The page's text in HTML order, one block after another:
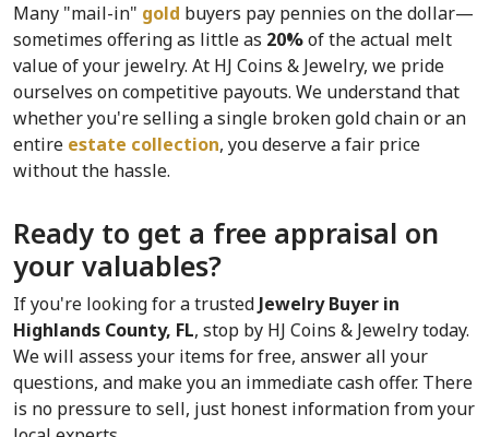
Many "mail-in" gold buyers pay pennies on the dollar—
sometimes offering as little as 20% of the actual melt
value of your jewelry. At HJ Coins & Jewelry, we pride
ourselves on competitive payouts. We understand that
whether you're selling a single broken gold chain or an
entire estate collection, you deserve a fair price
without the hassle.
Ready to get a free appraisal on
your valuables?
If you're looking for a trusted Jewelry Buyer in
Highlands County, FL, stop by HJ Coins & Jewelry today.
We will assess your items for free, answer all your
questions, and make you an immediate cash offer. There
is no pressure to sell, just honest information from your